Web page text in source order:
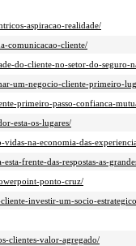
aspiracao-realidade/
comunicacao-cliente/
do-cliente-no-setor-do-seguro-
um-negocio-cliente-primeiro-
primeiro-passo-confianca-
esta-os-lugares/
na-economia-das-
frente-das-respostas-as-
ponto-cruz/
investir-um-socio-
clientes-valor-agregado/